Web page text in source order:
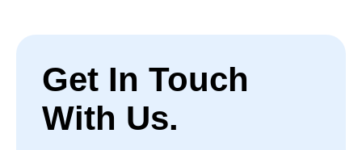
Get In Touch
With Us.